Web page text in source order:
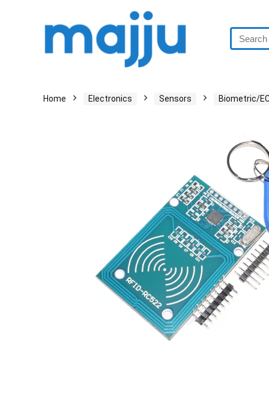
Home Electronics Sensors Biometric/